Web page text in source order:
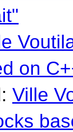
on
: Ville